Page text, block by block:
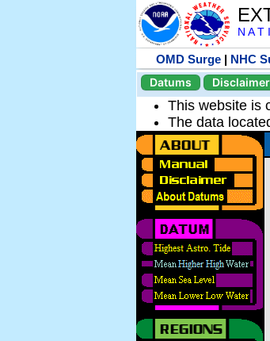
N A
OMD Surge | NHC
Datums
Disclaimer
This website is
The data